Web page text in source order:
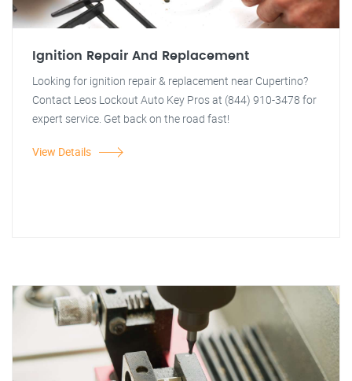
Ignition Repair And Replacement
Looking for ignition repair & replacement near Cupertino?
Contact Leos Lockout Auto Key Pros at (844) 910-3478 for
expert service. Get back on the road fast!
View Details